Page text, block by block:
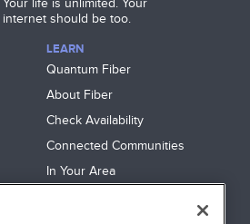
Your life is unlimited. Your
internet should be too.
LEARN
Quantum Fiber
About Fiber
Check Availability
Connected Communities
In Your Area